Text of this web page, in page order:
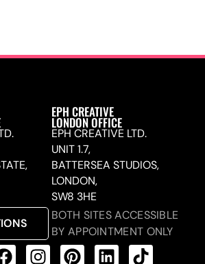
EPH CREATIVE
LONDON OFFICE
EPH CREATIVE LTD.
UNIT 1.7,
BATTERSEA STUDIOS,
LONDON,
SW8 3HE
BOTH SITES ACCESSIBLE
BY APPOINTMENT ONLY